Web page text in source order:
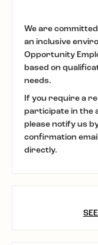
We are
an inclusive
Opportunity
based on
needs.
If you require a
participate in the
please notify us
confirmation
directly.